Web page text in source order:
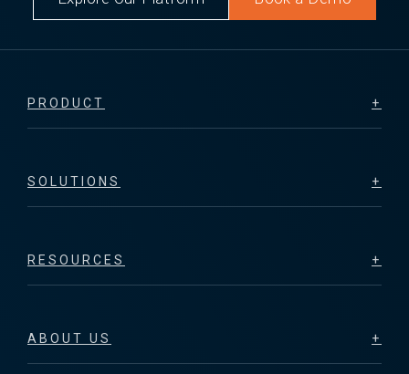
PRODUCT
SOLUTIONS
RESOURCES
ABOUT US